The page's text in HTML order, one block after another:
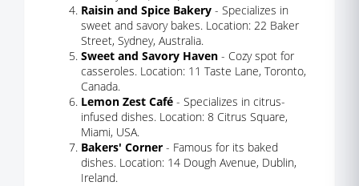
Raisin and Spice Bakery - Specializes in
sweet and savory bakes. Location: 22 Baker
Street, Sydney, Australia.
Sweet and Savory Haven - Cozy spot for
casseroles. Location: 11 Taste Lane, Toronto,
Canada.
Lemon Zest Café - Specializes in citrus-
infused dishes. Location: 8 Citrus Square,
Miami, USA.
Bakers' Corner - Famous for its baked
dishes. Location: 14 Dough Avenue, Dublin,
Ireland.